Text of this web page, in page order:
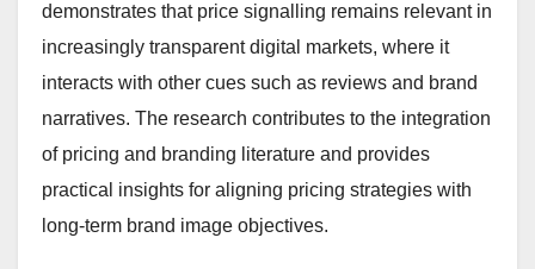
demonstrates that price signalling remains relevant in
increasingly transparent digital markets, where it
interacts with other cues such as reviews and brand
narratives. The research contributes to the integration
of pricing and branding literature and provides
practical insights for aligning pricing strategies with
long-term brand image objectives.